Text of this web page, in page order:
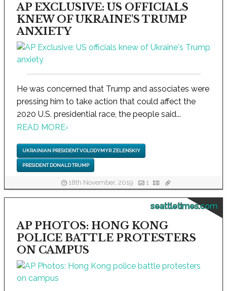
AP EXCLUSIVE: US OFFICIALS
KNEW OF UKRAINE'S TRUMP
ANXIETY
He was concerned that Trump and associates were
pressing him to take action that could affect the
2020 U.S. presidential race, the people said...
READ MORE›
UKRAINIAN PRESIDENT VOLODYMYR ZELENSKIY
PRESIDENT DONALD TRUMP
18th November, 2019 1
seattletimes.com
AP PHOTOS: HONG KONG
POLICE BATTLE PROTESTERS
ON CAMPUS